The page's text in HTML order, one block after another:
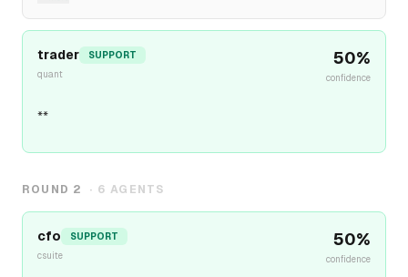
trader
SUPPORT
quant
50%
confidence
**
ROUND 2 · 6 AGENTS
cfo
SUPPORT
csuite
50%
confidence